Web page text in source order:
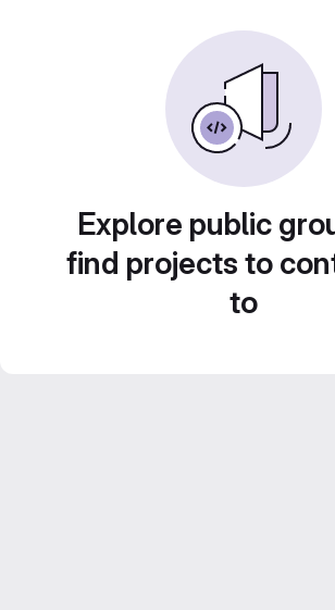
Explore public
find projects to
to